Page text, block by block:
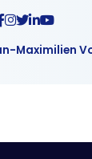
Maximilien